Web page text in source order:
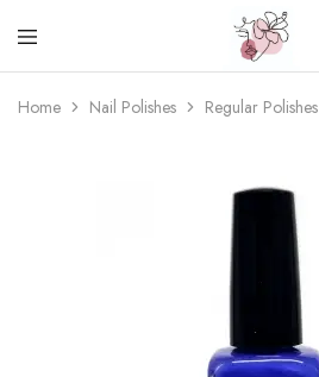
Beautiful
life
Nail
One
stop
shop
Home Nail Polishes Regular Polishes